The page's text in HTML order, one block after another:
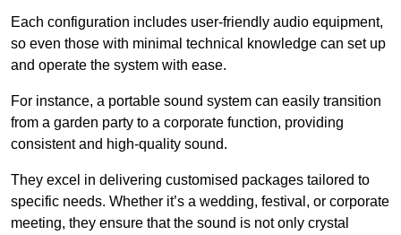
Each configuration includes user-friendly audio equipment,
so even those with minimal technical knowledge can set up
and operate the system with ease.
For instance, a portable sound system can easily transition
from a garden party to a corporate function, providing
consistent and high-quality sound.
They excel in delivering customised packages tailored to
specific needs. Whether it’s a wedding, festival, or corporate
meeting, they ensure that the sound is not only crystal